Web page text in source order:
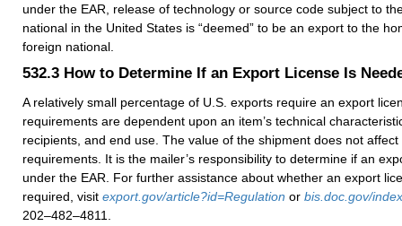
under the EAR, release of technology or source code subject to
national in the United States is “deemed” to be an export to the
foreign national.
532.3 How to Determine If an Export License Is
A relatively small percentage of U.S. exports require an export
requirements are dependent upon an item’s technical
recipients, and end use. The value of the shipment does not
requirements. It is the mailer’s responsibility to determine if an
under the EAR. For further assistance about whether an export
required, visit export.gov/article?id=Regulation or bis.doc.gov/
202–482–4811.